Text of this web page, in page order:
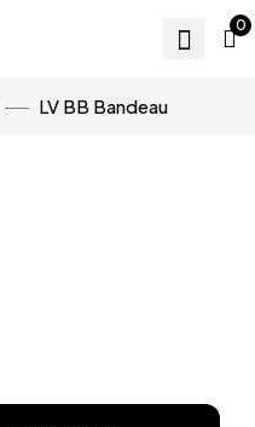
0
LV BB Bandeau